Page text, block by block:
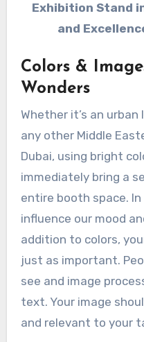
Exhibition Stand
and
Colors &
Wonders
Whether it’s an
any other Middle
Dubai, using bright
immediately bring a
entire booth space.
influence our mood
addition to colors,
just as important.
see and image
text. Your image
and relevant to your